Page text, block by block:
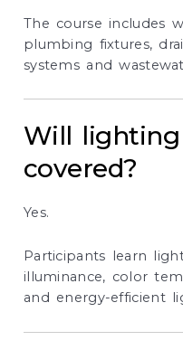
The course includes
plumbing fixtures,
systems and
Will
covered?
Yes.
Participants learn
illuminance, color
and energy-efficient